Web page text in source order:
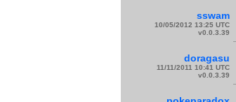
sswam
10/05/2012 13:25 UTC
v0.0.3.39
doragasu
11/11/2011 10:41 UTC
v0.0.3.39